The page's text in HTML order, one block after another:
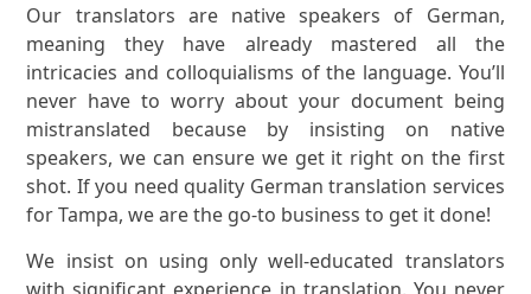
Our translators are native speakers of German,
meaning they have already mastered all the
intricacies and colloquialisms of the language. You’ll
never have to worry about your document being
mistranslated because by insisting on native
speakers, we can ensure we get it right on the first
shot. If you need quality German translation services
for Tampa, we are the go-to business to get it done!
We insist on using only well-educated translators